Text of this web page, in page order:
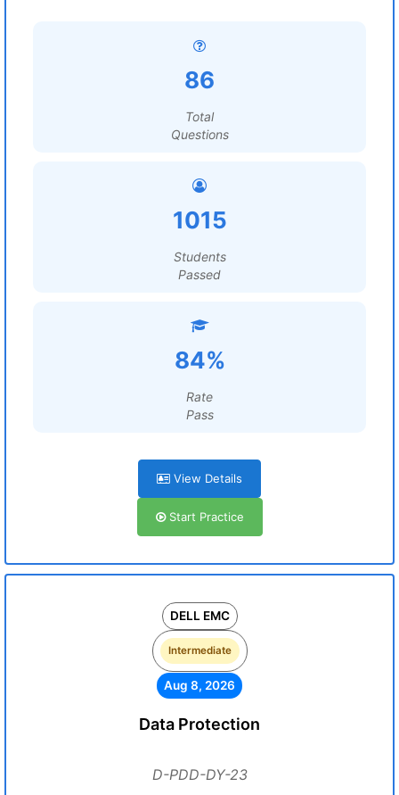
86
Total
Questions
1015
Students
Passed
84%
Rate
Pass
View Details
Start Practice
DELL EMC
Intermediate
Aug 8, 2026
Data Protection
D-PDD-DY-23